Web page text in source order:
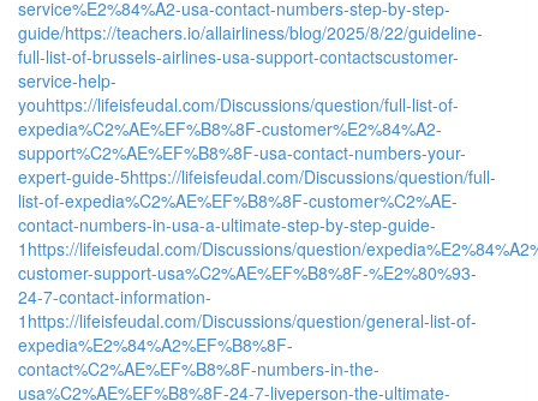
service%E2%84%A2-usa-contact-numbers-step-by-step-
guide/https://teachers.io/allairliness/blog/2025/8/22/guideline-
full-list-of-brussels-airlines-usa-support-contactscustomer-
service-help-
youhttps://lifeisfeudal.com/Discussions/question/full-list-of-
expedia%C2%AE%EF%B8%8F-customer%E2%84%A2-
support%C2%AE%EF%B8%8F-usa-contact-numbers-your-
expert-guide-5https://lifeisfeudal.com/Discussions/question/full-
list-of-expedia%C2%AE%EF%B8%8F-customer%C2%AE-
contact-numbers-in-usa-a-ultimate-step-by-step-guide-
1 https://lifeisfeudal.com/Discussions/question/
customer-support-usa%C2%AE%EF%B8%8F-%E2%80%93-
24-7-contact-information-
1 https://lifeisfeudal.com/Discussions/question/general-list-of-
expedia%E2%84%A2%EF%B8%8F-
contact%C2%AE%EF%B8%8F-numbers-in-the-
usa%C2%AE%EF%B8%8F-24-7-liveperson-the-ultimate-